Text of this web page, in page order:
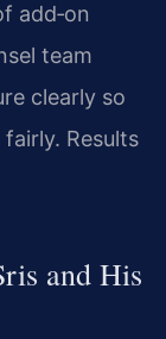
add‑on
team
clearly so
Results
and His